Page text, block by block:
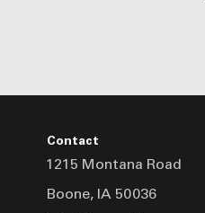
Contact
1215 Montana Road
Boone, IA 50036